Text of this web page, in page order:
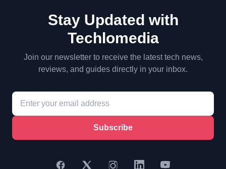
Stay Updated with
Techlomedia
Join our newsletter to receive the latest tech news,
reviews, and guides directly in your inbox.
Subscribe